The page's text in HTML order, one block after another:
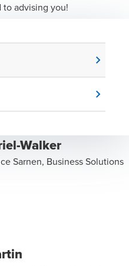
advising you!
Walker
Sarnen, Business Solutions